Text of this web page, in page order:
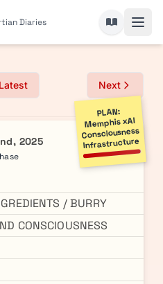
Diaries
Latest Next
PLAN:
Memphis xAI
Consciousness
Infrastructure
2025
/ BURRY
CONSCIOUSNESS